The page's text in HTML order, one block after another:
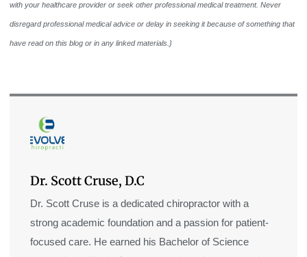
with your healthcare provider or seek other professional medical treatment. Never
disregard professional medical advice or delay in seeking it because of something that
have read on this blog or in any linked materials.}
Dr. Scott Cruse, D.C
Dr. Scott Cruse is a dedicated chiropractor with a
strong academic foundation and a passion for patient-
focused care. He earned his Bachelor of Science